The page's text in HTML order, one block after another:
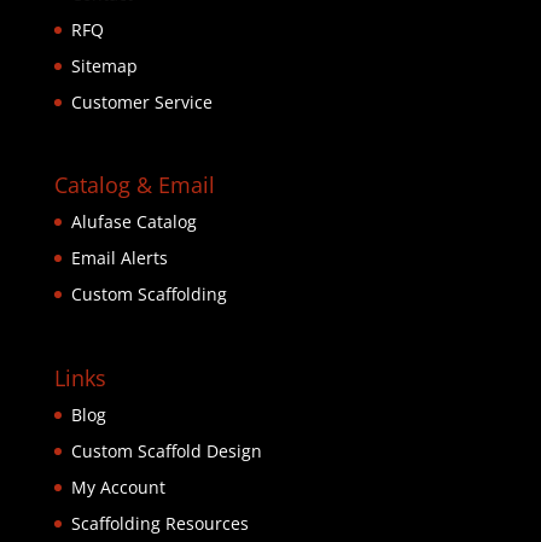
RFQ
Sitemap
Customer Service
Catalog & Email
Alufase Catalog
Email Alerts
Custom Scaffolding
Links
Blog
Custom Scaffold Design
My Account
Scaffolding Resources